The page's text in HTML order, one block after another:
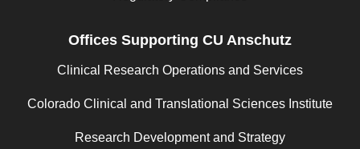
Offices Supporting CU Anschutz
Clinical Research Operations and Services
Colorado Clinical and Translational Sciences Institute
Research Development and Strategy